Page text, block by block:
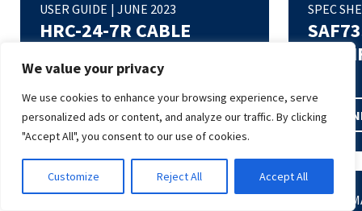
We value your privacy
We use cookies to enhance your browsing experience, serve
personalized ads or content, and analyze our traffic. By clicking
"Accept All", you consent to our use of cookies.
Customize Reject All Accept All
USER GUIDE |JUNE 2023
HRC-24-7R CABLE
DOWNLOAD Version: A
SPEC
AT